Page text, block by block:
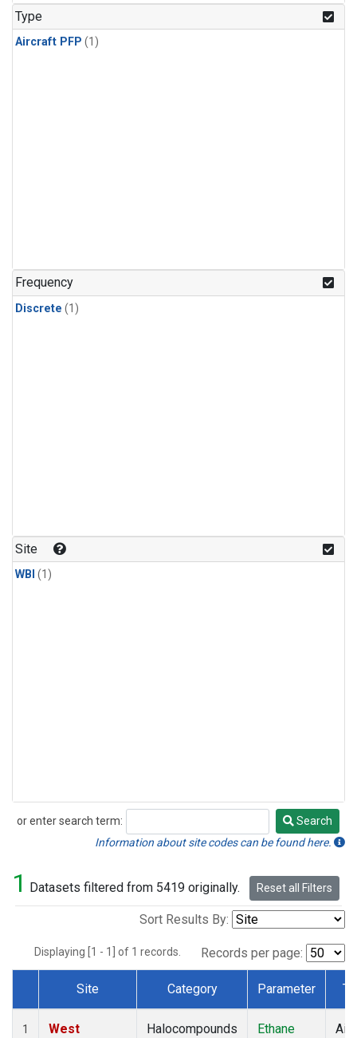
Type
Aircraft PFP (1)
Frequency
Discrete (1)
Site
WBI (1)
or enter search term:
Search
Search
Information about site codes can be found here.
1 Datasets filtered from 5419 originally. Reset all Filters
Sort Results By:
Displaying [1 - 1] of 1 records. Records per page:
Dataset Number
Site Category Parameter
1
West
Halocompounds
Ethane